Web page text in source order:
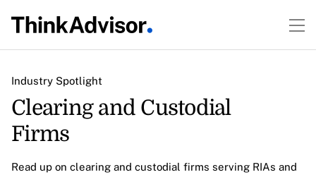
Industry Spotlight
Clearing and Custodial
Firms
Read up on clearing and custodial firms serving RIAs and